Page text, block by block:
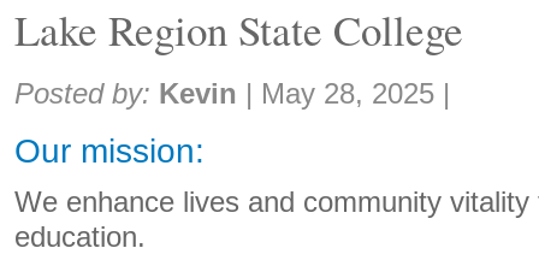
Lake Region State College
Share:
Posted by: Kevin | May 28, 2025 |
Our mission:
We enhance lives and community vitality
education.